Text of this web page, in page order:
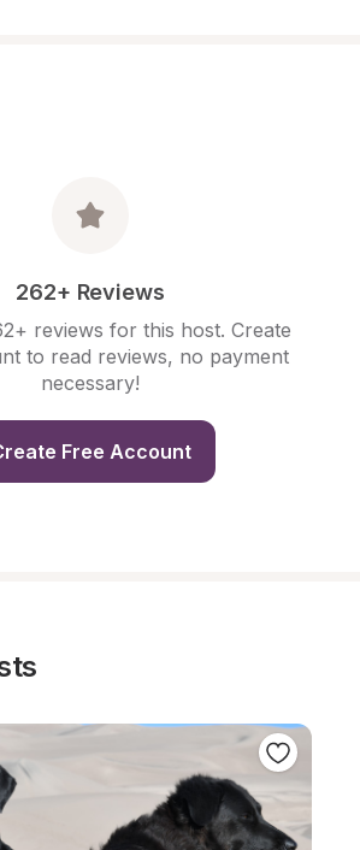
262+ Reviews
reviews for this host. Create
to read reviews, no payment
necessary!
Free Account